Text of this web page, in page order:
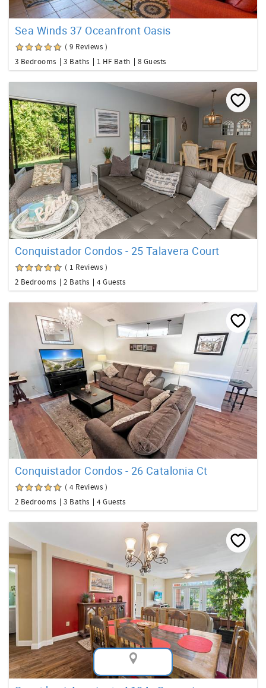
Map View
Sea Winds 37 Oceanfront Oasis
( 9 Reviews )
3 Bedrooms
3 Baths 1 HF Bath 8 Guests
Conquistador Condos - 25 Talavera Court
( 1 Reviews )
2 Bedrooms
2 Baths 4 Guests
Conquistador Condos - 26 Catalonia Ct
( 4 Reviews )
2 Bedrooms
3 Baths 4 Guests